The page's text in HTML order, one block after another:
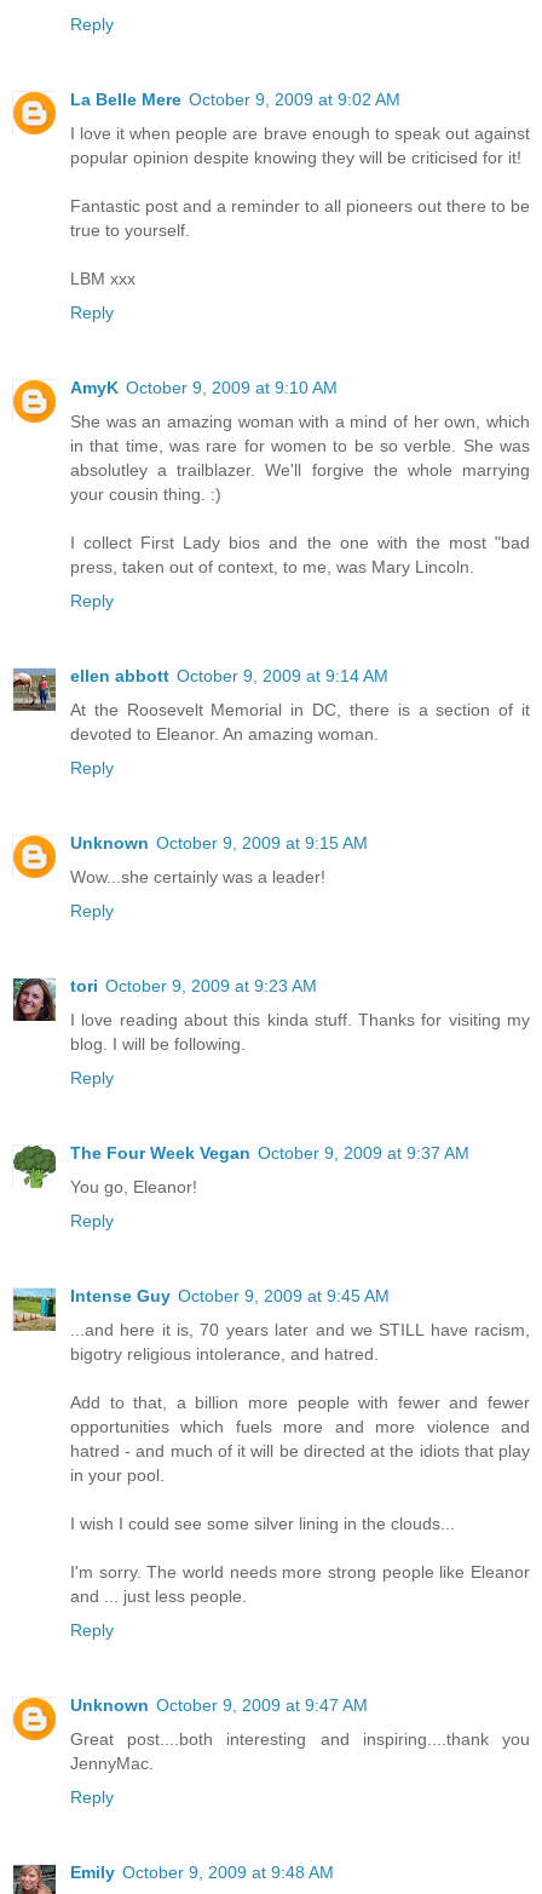
Reply
La Belle Mere October 9, 2009 at 9:02 AM
I love it when people are brave enough to speak out against
popular opinion despite knowing they will be criticised for it!
Fantastic post and a reminder to all pioneers out there to be
true to yourself.
LBM xxx
Reply
AmyK October 9, 2009 at 9:10 AM
She was an amazing woman with a mind of her own, which
in that time, was rare for women to be so verble. She was
absolutley a trailblazer. We'll forgive the whole marrying
your cousin thing. :)
I collect First Lady bios and the one with the most "bad
press, taken out of context, to me, was Mary Lincoln.
Reply
ellen abbott October 9, 2009 at 9:14 AM
At the Roosevelt Memorial in DC, there is a section of it
devoted to Eleanor. An amazing woman.
Reply
Unknown October 9, 2009 at 9:15 AM
Wow...she certainly was a leader!
Reply
tori October 9, 2009 at 9:23 AM
I love reading about this kinda stuff. Thanks for visiting my
blog. I will be following.
Reply
The Four Week Vegan October 9, 2009 at 9:37 AM
You go, Eleanor!
Reply
Intense Guy October 9, 2009 at 9:45 AM
...and here it is, 70 years later and we STILL have racism,
bigotry religious intolerance, and hatred.
Add to that, a billion more people with fewer and fewer
opportunities which fuels more and more violence and
hatred - and much of it will be directed at the idiots that play
in your pool.
I wish I could see some silver lining in the clouds...
I'm sorry. The world needs more strong people like Eleanor
and ... just less people.
Reply
Unknown October 9, 2009 at 9:47 AM
Great post....both interesting and inspiring....thank you
JennyMac.
Reply
Emily October 9, 2009 at 9:48 AM